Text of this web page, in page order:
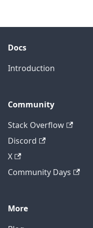
Docs
Introduction
Community
Stack Overflow
Discord
X
Community Days
More